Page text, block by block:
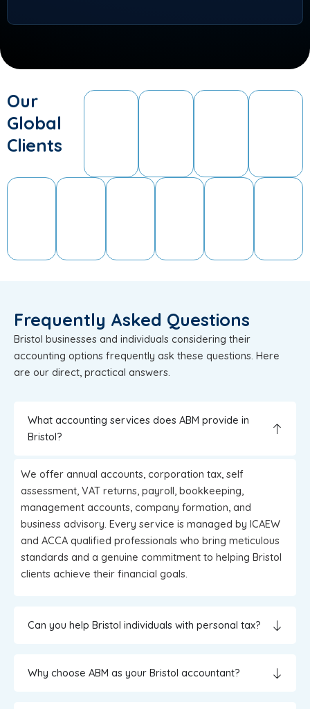
Our
Global
Clients
Frequently Asked Questions
Bristol businesses and individuals considering their
accounting options frequently ask these questions. Here
are our direct, practical answers.
What accounting services does ABM provide in
Bristol?
We offer annual accounts, corporation tax, self
assessment, VAT returns, payroll, bookkeeping,
management accounts, company formation, and
business advisory. Every service is managed by ICAEW
and ACCA qualified professionals who bring meticulous
standards and a genuine commitment to helping Bristol
clients achieve their financial goals.
Can you help Bristol individuals with personal tax?
Why choose ABM as your Bristol accountant?